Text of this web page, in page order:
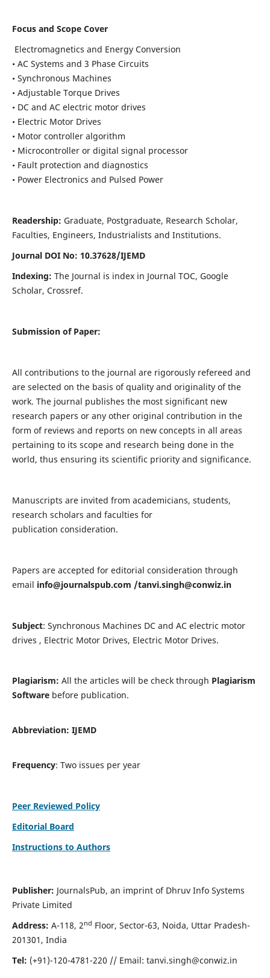
Focus and Scope Cover
Electromagnetics and Energy Conversion
• AC Systems and 3 Phase Circuits
• Synchronous Machines
• Adjustable Torque Drives
• DC and AC electric motor drives
• Electric Motor Drives
• Motor controller algorithm
• Microcontroller or digital signal processor
• Fault protection and diagnostics
• Power Electronics and Pulsed Power
Readership: Graduate, Postgraduate, Research Scholar,
Faculties, Engineers, Industrialists and Institutions.
Journal DOI No: 10.37628/IJEMD
Indexing: The Journal is index in Journal TOC, Google
Scholar, Crossref.
Submission of Paper:
All contributions to the journal are rigorously refereed and
are selected on the basis of quality and originality of the
work. The journal publishes the most significant new
research papers or any other original contribution in the
form of reviews and reports on new concepts in all areas
pertaining to its scope and research being done in the
world, thus ensuring its scientific priority and significance.
Manuscripts are invited from academicians, students,
research scholars and faculties for
publication consideration.
Papers are accepted for editorial consideration through
email info@journalspub.com /tanvi.singh@conwiz.in
Subject: Synchronous Machines DC and AC electric motor
drives , Electric Motor Drives, Electric Motor Drives.
Plagiarism: All the articles will be check through Plagiarism
Softwarebefore publication.
Abbreviation: IJEMD
Frequency: Two issues per year
Peer Reviewed Policy
Editorial Board
Instructions to Authors
Publisher: JournalsPub, an imprint of Dhruv Info Systems
Private Limited
Address: A-118, 2nd Floor, Sector-63, Noida, Uttar Pradesh-
201301, India
Tel: (+91)-120-4781-220 // Email: tanvi.singh@conwiz.in